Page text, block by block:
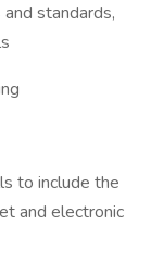
standards,
to include the
and electronic